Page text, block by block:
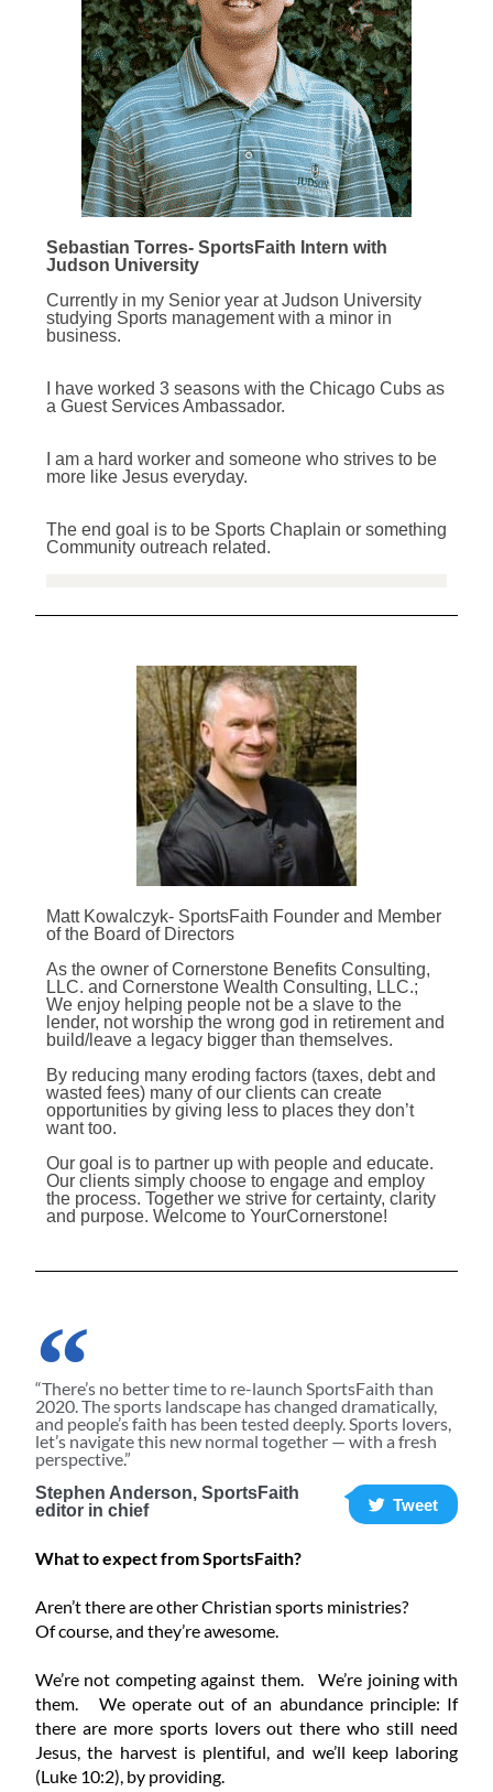
Sebastian Torres- SportsFaith Intern with
Judson University
Currently in my Senior year at Judson University
studying Sports management with a minor in
business.
I have worked 3 seasons with the Chicago Cubs as
a Guest Services Ambassador.
I am a hard worker and someone who strives to be
more like Jesus everyday.
The end goal is to be Sports Chaplain or something
Community outreach related.
Matt Kowalczyk- SportsFaith Founder and Member
of the Board of Directors
As the owner of Cornerstone Benefits Consulting,
LLC. and Cornerstone Wealth Consulting, LLC.;
We enjoy helping people not be a slave to the
lender, not worship the wrong god in retirement and
build/leave a legacy bigger than themselves.
By reducing many eroding factors (taxes, debt and
wasted fees) many of our clients can create
opportunities by giving less to places they don’t
want too.
Our goal is to partner up with people and educate.
Our clients simply choose to engage and employ
the process. Together we strive for certainty, clarity
and purpose. Welcome to YourCornerstone!
“There’s no better time to re-launch SportsFaith than
2020. The sports landscape has changed dramatically,
and people’s faith has been tested deeply. Sports lovers,
let’s navigate this new normal together — with a fresh
perspective.”
Stephen Anderson, SportsFaith
editor in chief
Tweet
What to expect from SportsFaith?
Aren’t there are other Christian sports ministries?
Of course, and they’re awesome.
We’re not competing against them. We’re joining with
them. We operate out of an abundance principle: If
there are more sports lovers out there who still need
Jesus, the harvest is plentiful, and we’ll keep laboring
(Luke 10:2), by providing.